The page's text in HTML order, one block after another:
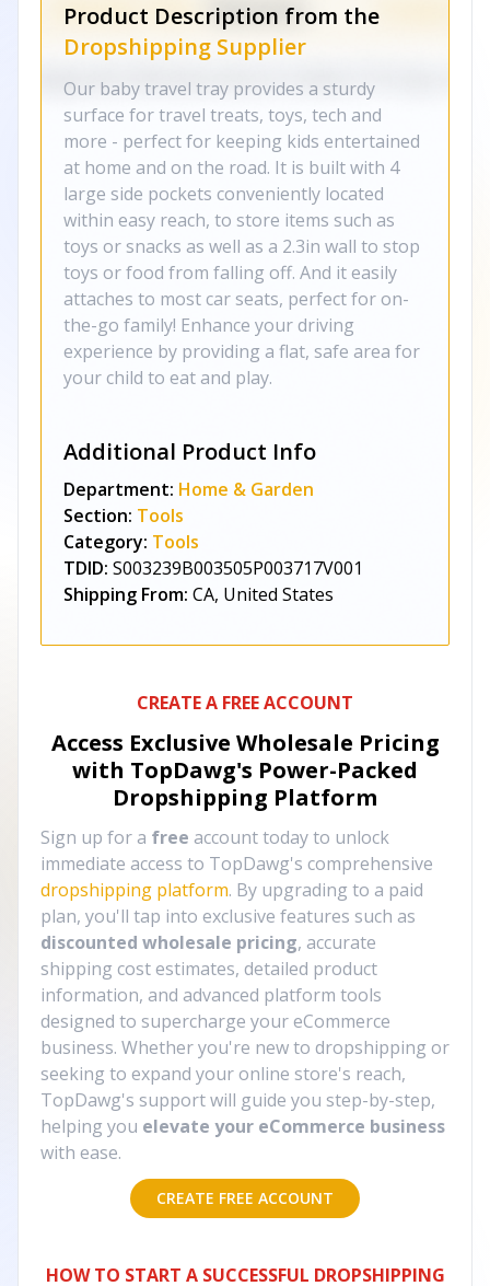
Product Description from the
Dropshipping Supplier
Our baby travel tray provides a sturdy
surface for travel treats, toys, tech and
more - perfect for keeping kids entertained
at home and on the road. It is built with 4
large side pockets conveniently located
within easy reach, to store items such as
toys or snacks as well as a 2.3in wall to stop
toys or food from falling off. And it easily
attaches to most car seats, perfect for on-
the-go family! Enhance your driving
experience by providing a flat, safe area for
your child to eat and play.
Additional Product Info
Department: Home & Garden
Section: Tools
Category: Tools
TDID: S003239B003505P003717V001
Shipping From: CA, United States
CREATE A FREE ACCOUNT
Access Exclusive Wholesale Pricing
with TopDawg's Power-Packed
Dropshipping Platform
Sign up for a free account today to unlock
immediate access to TopDawg's comprehensive
dropshipping platform. By upgrading to a paid
plan, you'll tap into exclusive features such as
discounted wholesale pricing, accurate
shipping cost estimates, detailed product
information, and advanced platform tools
designed to supercharge your eCommerce
business. Whether you're new to dropshipping or
seeking to expand your online store's reach,
TopDawg's support will guide you step-by-step,
helping you elevate your eCommerce business
with ease.
CREATE FREE ACCOUNT
HOW TO START A SUCCESSFUL DROPSHIPPING